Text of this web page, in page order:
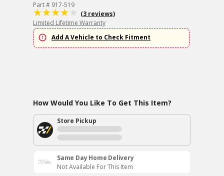
Part # 917-519
(3 reviews)
Limited Lifetime Warranty
Add A Vehicle to Check Fitment
How Would You Like To Get This Item?
Store Pickup
Same Day Home Delivery
Not Available For This Item